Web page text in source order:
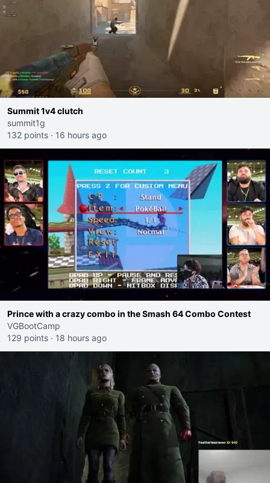
Summit 1v4 clutch
summit1g
132 points · 16 hours ago
Prince with a crazy combo in the Smash 64 Combo Contest
VGBootCamp
129 points · 18 hours ago